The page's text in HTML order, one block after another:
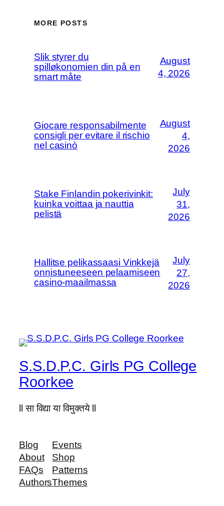
MORE POSTS
Slik styrer du
spilløkonomien din på en
smart måte
August
4, 2026
Giocare responsabilmente
consigli per evitare il rischio
nel casinò
August
4,
2026
Stake Finlandin pokerivinkit:
kuinka voittaa ja nauttia
pelistä
July
31,
2026
Hallitse pelikassaasi Vinkkejä
onnistuneeseen pelaamiseen
casino-maailmassa
July
27,
2026
S.S.D.P.C. Girls PG College
Roorkee
ll सा विद्या या विमुक्तये ll
Blog
About
FAQs
Authors
Events
Shop
Patterns
Themes